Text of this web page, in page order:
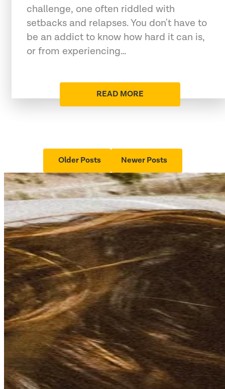
challenge, one often riddled with
setbacks and relapses. You don't have to
be an addict to know how hard it can is,
or from experiencing…
READ MORE
Older Posts Newer Posts